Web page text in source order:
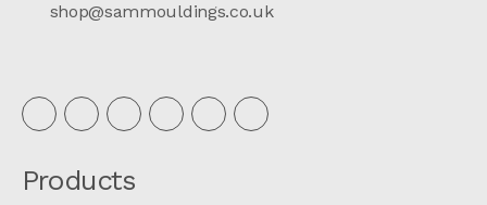
shop@sammouldings.co.uk
Products